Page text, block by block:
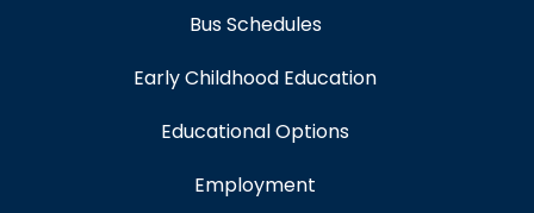
Bus Schedules
Early Childhood Education
Educational Options
Employment